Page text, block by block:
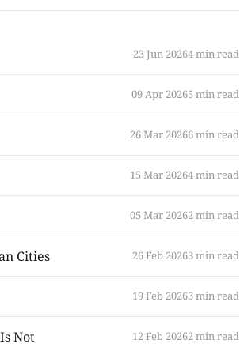
23 Jun 20264 min read
09 Apr 20265 min read
26 Mar 20266 min read
15 Mar 20264 min read
05 Mar 20262 min read
Cities 26 Feb 20263 min read
19 Feb 20263 min read
Not 12 Feb 20262 min read